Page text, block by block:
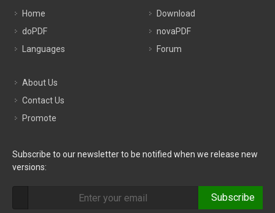
Home
doPDF
Languages
Download
novaPDF
Forum
About Us
Contact Us
Promote
Subscribe to our newsletter to be notified when we release new
versions:
Subscribe